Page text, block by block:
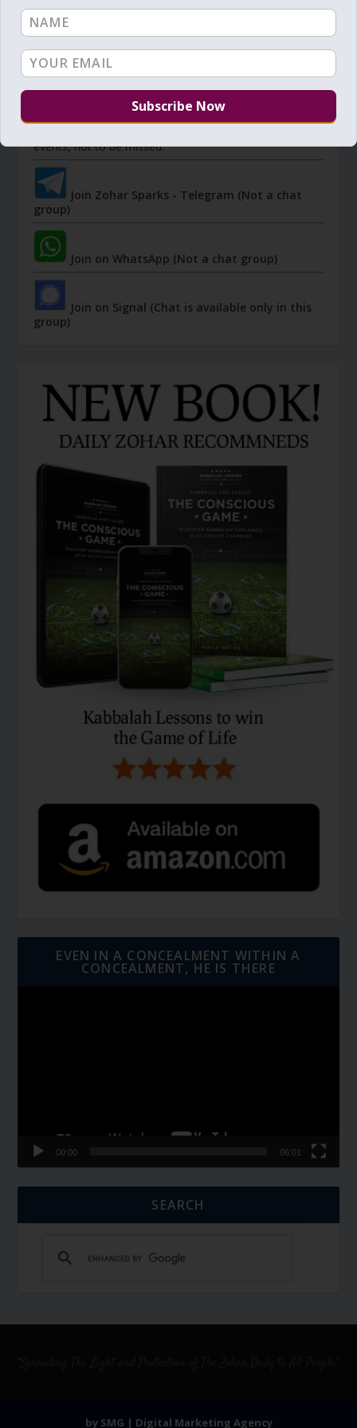
JOIN ZOHAR SPARKS ON MESSAGING
PLATFORMS
events, not to be missed.
Join Zohar Sparks - Telegram (Not a chat
group)
Join on WhatsApp (Not a chat group)
Join on Signal (Chat is available only in this
group)
EVEN IN A CONCEALMENT WITHIN A
CONCEALMENT, HE IS THERE
00:00 06:01
SEARCH
by SMG | Digital Marketing Agency